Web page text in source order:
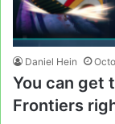
Daniel Hein
You can get
Frontiers